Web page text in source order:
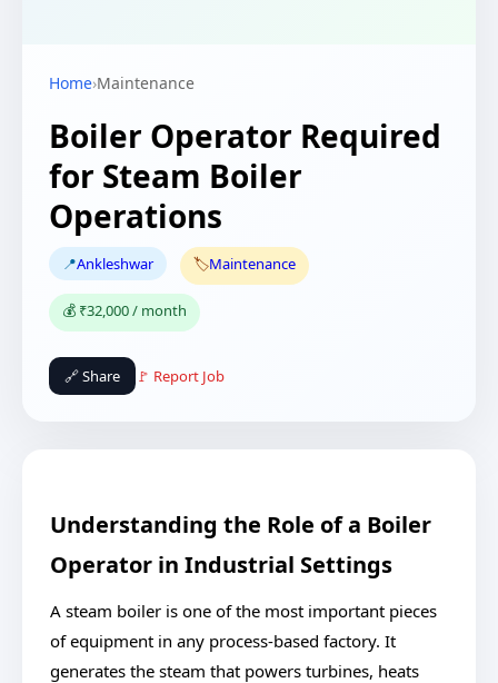
Home›Maintenance
Boiler Operator Required
for Steam Boiler
Operations
📍Ankleshwar 🏷️Maintenance
💰 ₹32,000 / month
🔗 Share 🚩 Report Job
Understanding the Role of a Boiler
Operator in Industrial Settings
A steam boiler is one of the most important pieces
of equipment in any process-based factory. It
generates the steam that powers turbines, heats